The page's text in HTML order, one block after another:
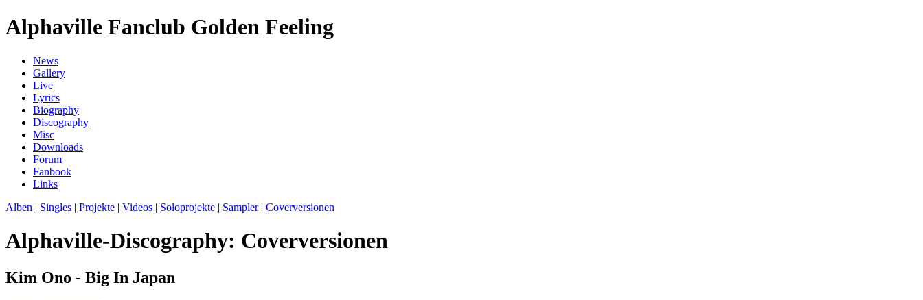
Alphaville Fanclub Golden Feeling
News
Gallery
Live
Lyrics
Biography
Discography
Misc
Downloads
Forum
Fanbook
Links
Alben | Singles | Projekte | Videos | Soloprojekte | Sampler | Coverversionen
Alphaville-Discography: Coverversionen
Kim Ono - Big In Japan